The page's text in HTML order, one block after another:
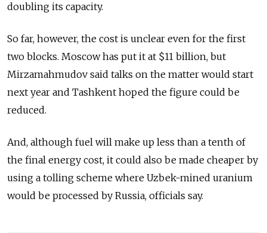
doubling its capacity.
So far, however, the cost is unclear even for the first
two blocks. Moscow has put it at $11 billion, but
Mirzamahmudov said talks on the matter would start
next year and Tashkent hoped the figure could be
reduced.
And, although fuel will make up less than a tenth of
the final energy cost, it could also be made cheaper by
using a tolling scheme where Uzbek-mined uranium
would be processed by Russia, officials say.